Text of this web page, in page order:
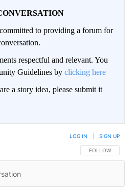
to providing a forum for
respectful and relevant. You
Guidelines by clicking here
a story idea, please submit it
FOLLOW THIS
FOLLOW
LOG IN SIGN UP